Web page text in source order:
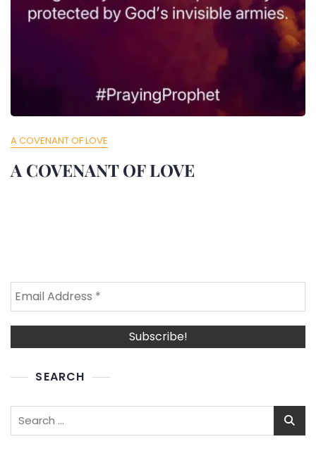
A COVENANT OF LOVE
A COVENANT OF LOVE
SEARCH
Search